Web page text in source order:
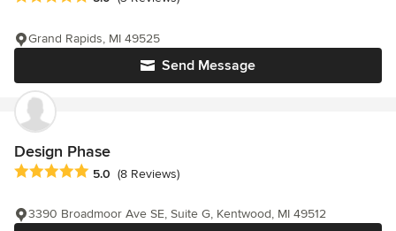
Send Message
Grand Rapids, MI 49525
Design Phase
Average rating: 5 out of 5 stars
5.0 (8 Reviews)
3390 Broadmoor Ave SE, Suite G, Kentwood, MI 49512